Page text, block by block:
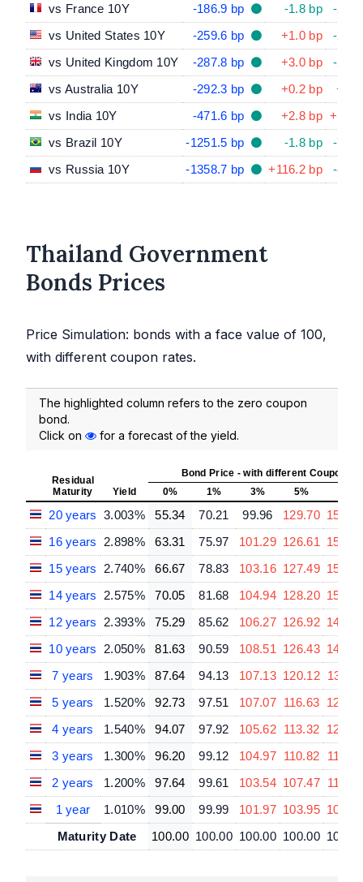
vs France 10Y
-186.9 bp -1.8 bp
-
vs United States 10Y
-259.6 bp +1.0 bp
-
vs United Kingdom 10Y
-287.8 bp +3.0 bp
-
vs Australia 10Y
-292.3 bp +0.2 bp
+6.5
vs India 10Y
-471.6 bp +2.8 bp
vs Brazil 10Y
-1251.5 bp -1.8 bp
-
vs Russia 10Y
-1358.7 bp +116.2 bp -
Thailand Government
Bonds Prices
Price Simulation: bonds with a face value of 100,
with different coupon rates.
The highlighted column refers to the zero coupon
bond.
Click on
for a forecast of the yield.
Residual
Maturity
Yield
Bond Price - with different Coupon
0%
1% 3% 5%
20 years 3.003% 55.34 70.21 99.96 129.70 159.45
16 years
2.898% 63.31 75.97 101.29 126.61 151.93
15 years
2.740% 66.67 78.83 103.16 127.49 151.83
14 years
2.575% 70.05 81.68 104.94 128.20 151.46
12 years
2.393% 75.29 85.62 106.27 126.92 147.57
10 years
2.050% 81.63 90.59 108.51 126.43 144.35
7 years
1.903% 87.64 94.13 107.13 120.12 133.11
5 years
1.520% 92.73 97.51 107.07 116.63 126.19
4 years
1.540% 94.07 97.92 105.62 113.32 121.02
3 years
1.300% 96.20 99.12 104.97 110.82
116.66
2 years
1.200% 97.64 99.61 103.54 107.47 111.39
1 year
1.010% 99.00 99.99 101.97 103.95 105.93
Maturity Date
100.00 100.00 100.00 100.00 100.00